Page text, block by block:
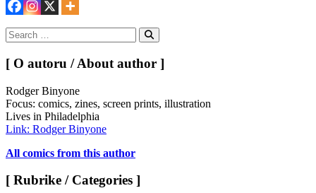
Search
for:
Search
[ O autoru / About author ]
Rodger Binyone
Focus: comics, zines, screen prints, illustration
Lives in Philadelphia
Link: Rodger Binyone
All comics from this author
[ Rubrike / Categories ]